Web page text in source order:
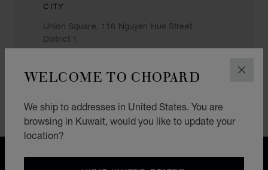
WELCOME TO CHOPARD
We ship to addresses in United States. You are
browsing in Kuwait, would you like to update your
location?
CITY
Union Square, 116 Nguyen Hue Street
District 1
Ho Chi Minh City
+84 (3) 823 8709
FREE SHIPPING